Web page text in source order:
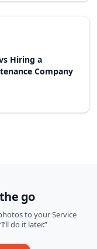
Hiring a
Company
go
to your Service
do it later.”